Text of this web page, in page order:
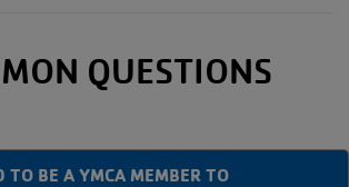
QUESTIONS
TO BE A YMCA MEMBER TO